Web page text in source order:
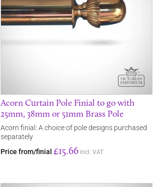
Acorn Curtain Pole Finial to go with
25mm, 38mm or 51mm Brass Pole
Acorn finial: A choice of pole designs purchased
separately
Price from/finial £15.66 incl. VAT